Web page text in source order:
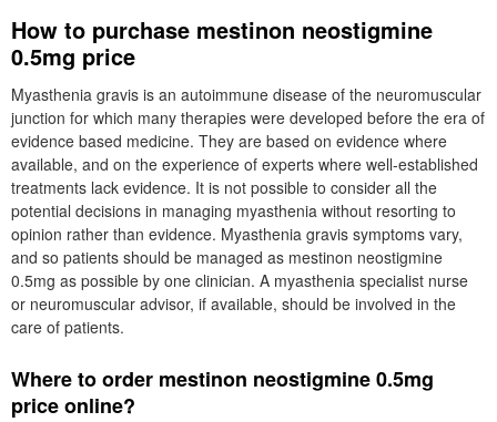
How to purchase mestinon neostigmine
0.5mg price
Myasthenia gravis is an autoimmune disease of the neuromuscular
junction for which many therapies were developed before the era of
evidence based medicine. They are based on evidence where
available, and on the experience of experts where well-established
treatments lack evidence. It is not possible to consider all the
potential decisions in managing myasthenia without resorting to
opinion rather than evidence. Myasthenia gravis symptoms vary,
and so patients should be managed as mestinon neostigmine
0.5mg as possible by one clinician. A myasthenia specialist nurse
or neuromuscular advisor, if available, should be involved in the
care of patients.
Where to order mestinon neostigmine 0.5mg
price online?